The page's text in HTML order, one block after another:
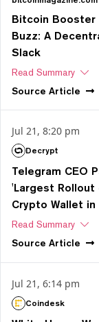
Bitcoin Booster
Buzz: A
Slack
Read Summary
Source Article
Jul 21, 8:20 pm
Decrypt
Telegram CEO
'Largest Rollout
Crypto Wallet in
Read Summary
Source Article
Jul 21, 6:14 pm
Coindesk